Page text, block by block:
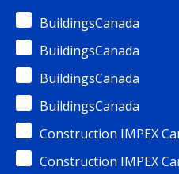
BuildingsCanada
BuildingsCanada
BuildingsCanada
BuildingsCanada
Construction IMPEX
Construction IMPEX